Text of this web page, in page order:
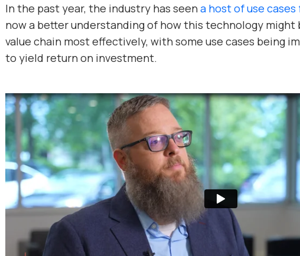
In the past year, the industry has seen a host of use cases
now a better understanding of how this technology might
value chain most effectively, with some use cases being
to yield return on investment.